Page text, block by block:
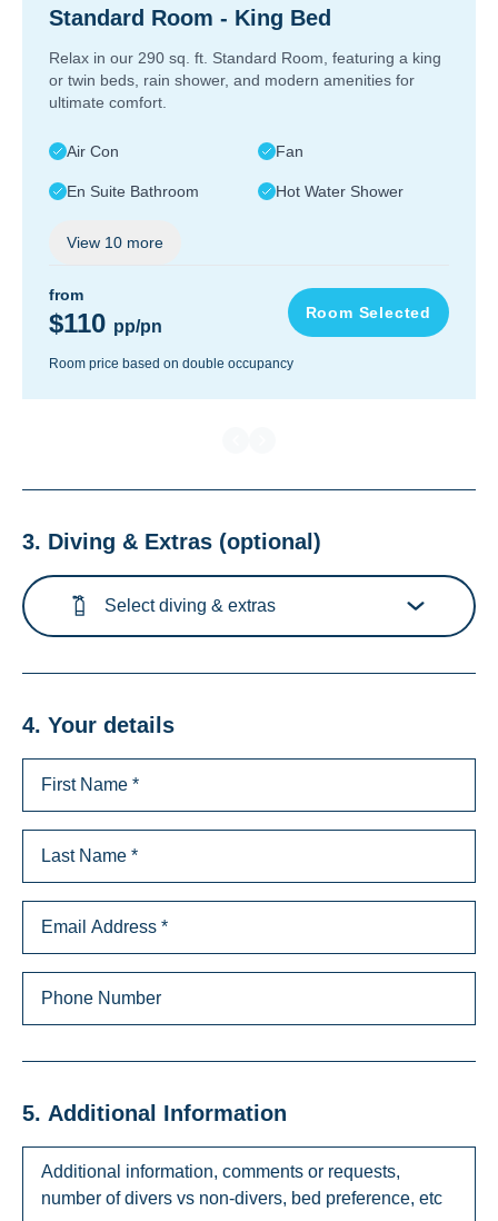
Standard Room - King Bed
Relax in our 290 sq. ft. Standard Room, featuring a king
or twin beds, rain shower, and modern amenities for
ultimate comfort.
Air Con Fan
En Suite Bathroom Hot Water Shower
View 10 more
from
$110 pp/pn
Room Selected
Room price based on double occupancy
3. Diving & Extras (optional)
Select diving & extras
4. Your details
5. Additional Information